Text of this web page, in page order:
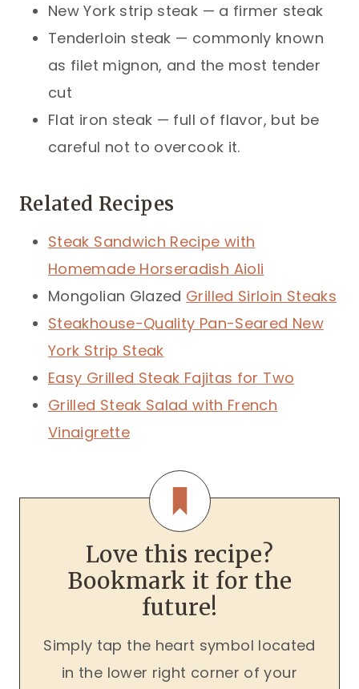
New York strip steak — a firmer steak
Tenderloin steak — commonly known
as filet mignon, and the most tender
cut
Flat iron steak — full of flavor, but be
careful not to overcook it.
Related Recipes
Steak Sandwich Recipe with
Homemade Horseradish Aioli
Mongolian Glazed Grilled Sirloin Steaks
Steakhouse-Quality Pan-Seared New
York Strip Steak
Easy Grilled Steak Fajitas for Two
Grilled Steak Salad with French
Vinaigrette
Love this recipe?
Bookmark it for the
future!
Simply tap the heart symbol located
in the lower right corner of your